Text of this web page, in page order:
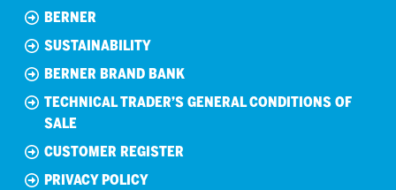
BERNER
SUSTAINABILITY
BERNER BRAND BANK
TECHNICAL TRADER’S GENERAL CONDITIONS OF
SALE
CUSTOMER REGISTER
PRIVACY POLICY